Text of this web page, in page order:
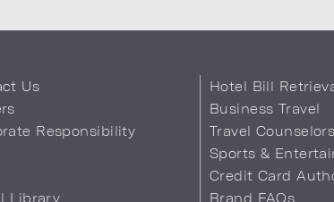
Us
Responsibility
Library
Hotel Bill
Business Travel
Travel Counselors
Sports &
Credit Card
Brand FAQs